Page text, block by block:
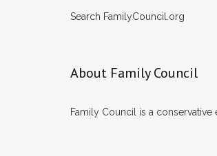
Search FamilyCouncil.org
About Family Council
Family Council is a